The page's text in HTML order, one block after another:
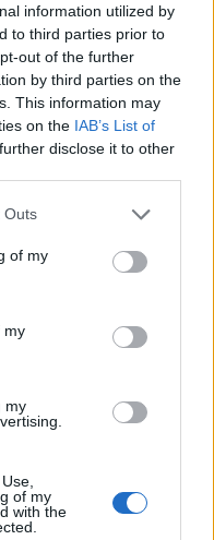
information utilized by
to third parties prior to
out of the further
by third parties on the
This information may
on the IAB’s List of
disclose it to other
one or more Google
You may click to
its third-party tags to
in below Google
Outs
of my
my
my
of my
with the
2015 2020